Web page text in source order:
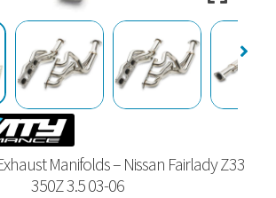
Manifolds – Nissan Fairlady Z33
350Z 3.5 03-06